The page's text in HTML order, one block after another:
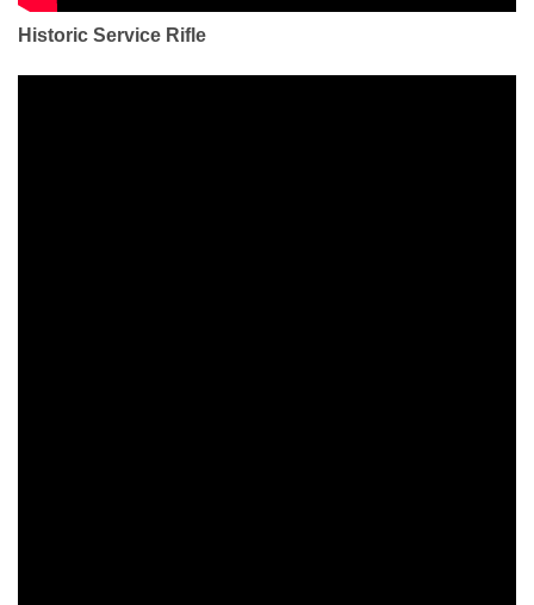
Historic Service Rifle